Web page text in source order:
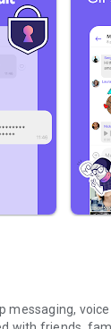
messaging,